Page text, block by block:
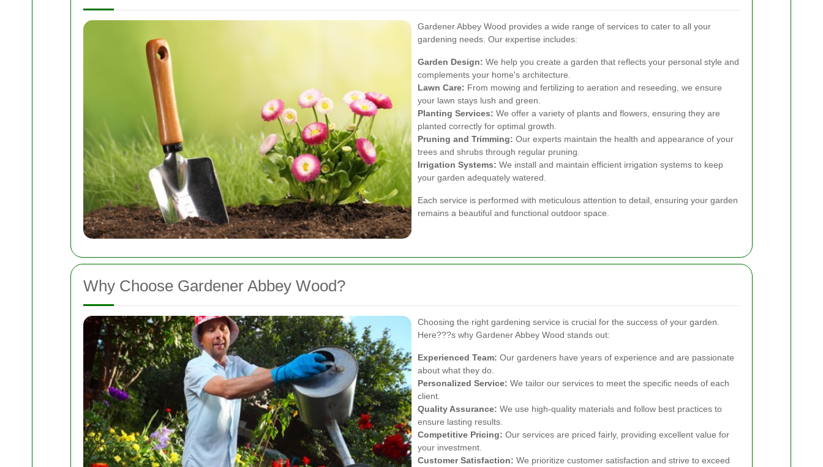
Gardener Abbey Wood provides a wide range of services to cater to all your
gardening needs. Our expertise includes:
Garden Design: We help you create a garden that reflects your personal style and
complements your home's architecture.
Lawn Care: From mowing and fertilizing to aeration and reseeding, we ensure
your lawn stays lush and green.
Planting Services: We offer a variety of plants and flowers, ensuring they are
planted correctly for optimal growth.
Pruning and Trimming: Our experts maintain the health and appearance of your
trees and shrubs through regular pruning.
Irrigation Systems: We install and maintain efficient irrigation systems to keep
your garden adequately watered.
Each service is performed with meticulous attention to detail, ensuring your garden
remains a beautiful and functional outdoor space.
Why Choose Gardener Abbey Wood?
Choosing the right gardening service is crucial for the success of your garden.
Here???s why Gardener Abbey Wood stands out:
Experienced Team: Our gardeners have years of experience and are passionate
about what they do.
Personalized Service: We tailor our services to meet the specific needs of each
client.
Quality Assurance: We use high-quality materials and follow best practices to
ensure lasting results.
Competitive Pricing: Our services are priced fairly, providing excellent value for
your investment.
Customer Satisfaction: We prioritize customer satisfaction and strive to exceed